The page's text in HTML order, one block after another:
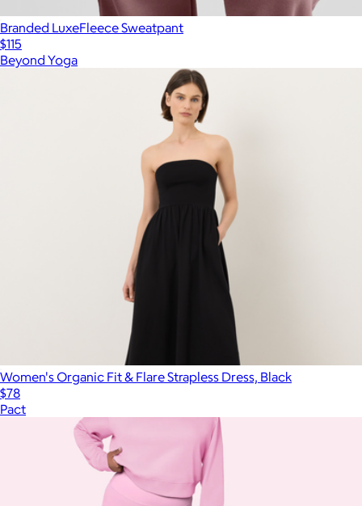
Branded LuxeFleece Sweatpant
$115
Beyond Yoga
Women's Organic Fit & Flare Strapless Dress, Black
$78
Pact